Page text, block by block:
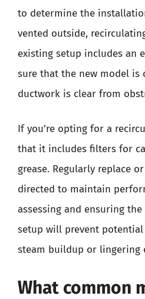
to determine the
vented outside,
existing setup includes an
sure that the new model is
ductwork is clear from
If you’re opting for a
that it includes filters for
grease. Regularly replace
directed to maintain
assessing and ensuring
setup will prevent potential
steam buildup or lingering
What common